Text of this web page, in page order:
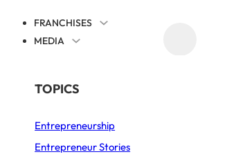
FRANCHISES
BY SECTOR
Asian Food
MEDIA
TOPICS
Entrepreneurship
Entrepreneur Stories